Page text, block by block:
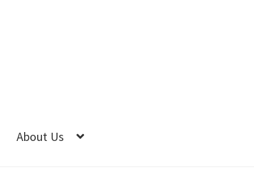
About Us